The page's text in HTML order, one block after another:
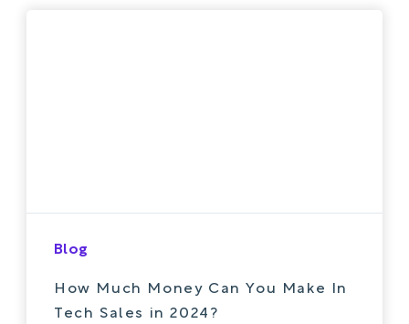
Blog
How Much Money Can You Make In
Tech Sales in 2024?